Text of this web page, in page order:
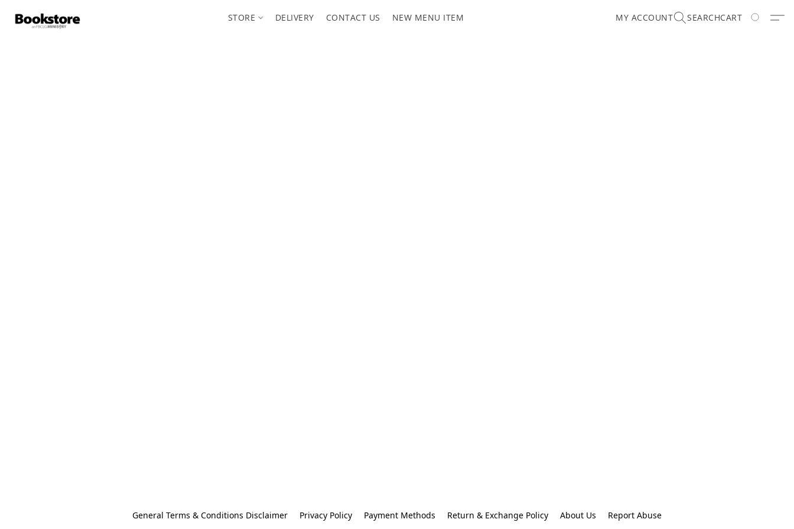
STORE DELIVERY CONTACT US NEW MENU ITEM MY ACCOUNT SEARCHCART
General Terms & Conditions Disclaimer Privacy Policy Payment Methods Return & Exchange Policy About Us Report Abuse